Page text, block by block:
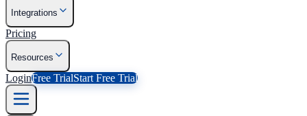
Integrations
Pricing
Resources
LoginFree TrialStart Free Trial